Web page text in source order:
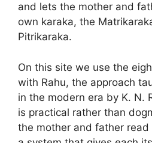
and lets the mother and
own karaka, the
Pitrikaraka.
On this site we use the
with Rahu, the approach
in the modern era by K. N.
is practical rather than
the mother and father